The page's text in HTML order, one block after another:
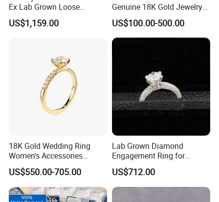
Ex Lab Grown Loose
Diamond for Women
Jewelry
US$1,159.00
Genuine 18K Gold Jewelry
Lab Diamond Necklace
US$100.00-500.00
18K Gold Wedding Ring
Women's Accessories
Round Vvs1 CVD Lab
Diamond Jewelry
US$550.00-705.00
Lab Grown Diamond
Engagement Ring for
Women Igi Vvs D/E
US$712.00